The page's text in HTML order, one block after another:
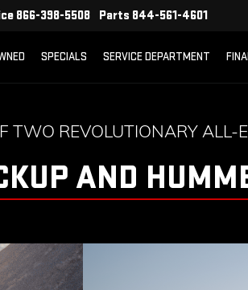
866-398-5508 Parts 844-561-4601
SPECIALS SERVICE DEPARTMENT
REVOLUTIONARY ALL-
AND